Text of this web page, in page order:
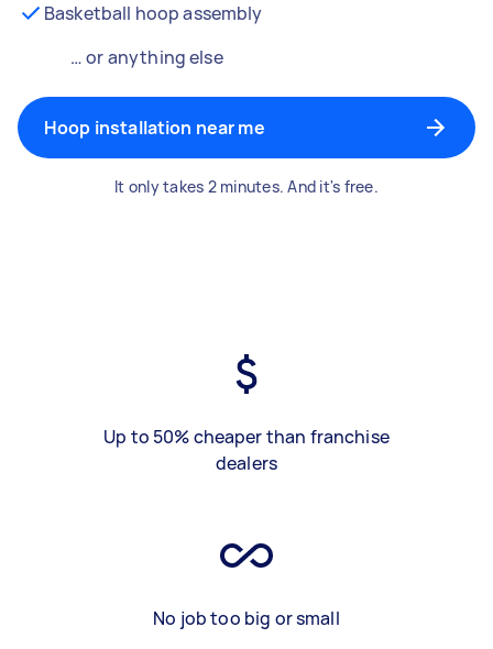
Basketball hoop assembly
… or anything else
Hoop installation near me
It only takes 2 minutes. And it's free.
Up to 50% cheaper than franchise
dealers
No job too big or small